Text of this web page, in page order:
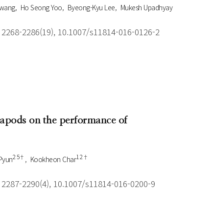
Ho Seong Yoo Byeong-Kyu Lee Mukesh Upadhyay
2286(19), 10.1007/s11814-016-0126-2
on the performance of
2 5† Kookheon Char1 2†
2290(4), 10.1007/s11814-016-0200-9